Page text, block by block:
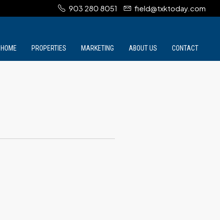
903 280 8051 field@txktoday.com
HOME PROPERTIES MARKETING ABOUT US CONTACT